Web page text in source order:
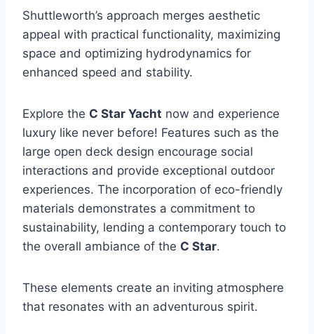
Shuttleworth’s approach merges aesthetic
appeal with practical functionality, maximizing
space and optimizing hydrodynamics for
enhanced speed and stability.
Explore the C Star Yacht now and experience
luxury like never before! Features such as the
large open deck design encourage social
interactions and provide exceptional outdoor
experiences. The incorporation of eco-friendly
materials demonstrates a commitment to
sustainability, lending a contemporary touch to
the overall ambiance of the C Star.
These elements create an inviting atmosphere
that resonates with an adventurous spirit.